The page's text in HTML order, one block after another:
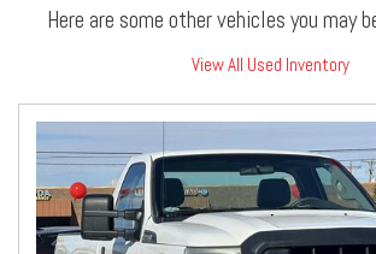
Here are some other vehicles you may
View All Used Inventory